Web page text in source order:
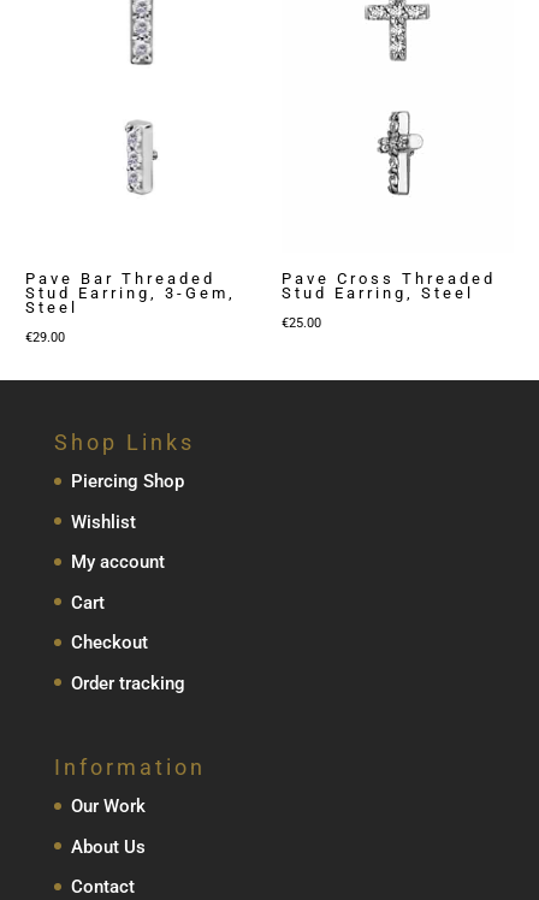
Pave Bar Threaded
Stud Earring, 3-Gem,
Steel
€29.00
Pave Cross Threaded
Stud Earring, Steel
€25.00
Shop Links
Piercing Shop
Wishlist
My account
Cart
Checkout
Order tracking
Information
Our Work
About Us
Contact